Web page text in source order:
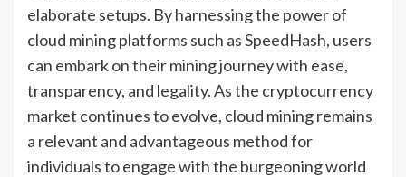
elaborate setups. By harnessing the power of
cloud mining platforms such as SpeedHash, users
can embark on their mining journey with ease,
transparency, and legality. As the cryptocurrency
market continues to evolve, cloud mining remains
a relevant and advantageous method for
individuals to engage with the burgeoning world